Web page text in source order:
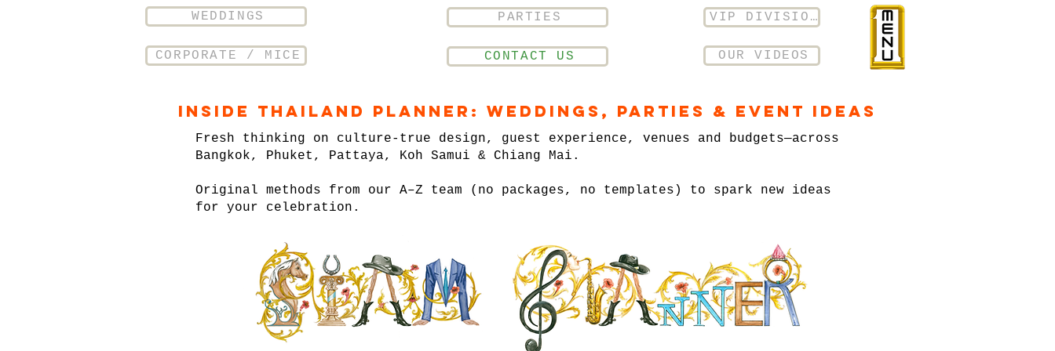
WEDDINGS
CORPORATE / MICE
PARTIES
CONTACT US
VIP DIVISION
OUR VIDEOS
Inside Thailand Planner: Weddings, Parties & Event Ideas
Fresh thinking on culture-true design, guest experience, venues and budgets—across
Bangkok, Phuket, Pattaya, Koh Samui & Chiang Mai.
Original methods from our A–Z team (no packages, no templates) to spark new ideas
for your celebration.